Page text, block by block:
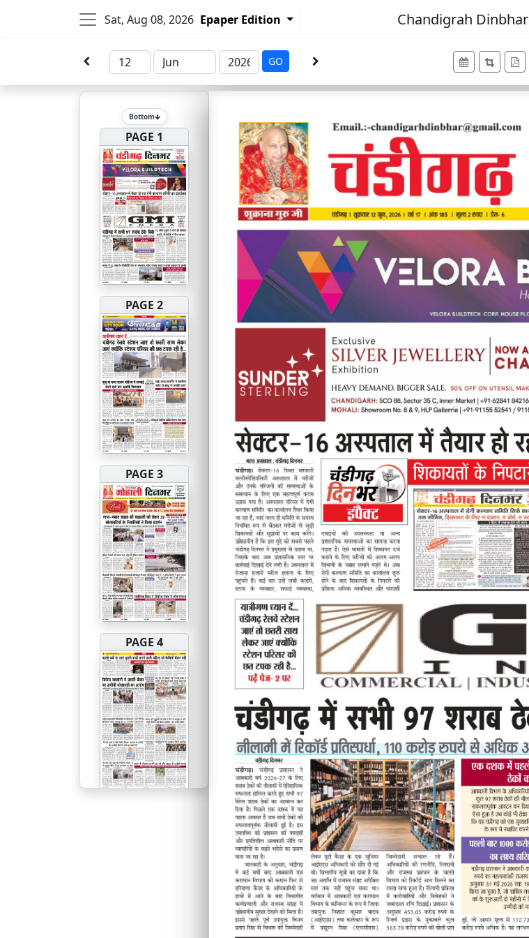
Sat, Aug 08, 2026 Epaper Edition Chandigrah Dinbhar
GO
Bottom
PAGE 1
PAGE 2
PAGE 3
PAGE 4